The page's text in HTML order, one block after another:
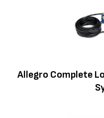
Allegro Complete